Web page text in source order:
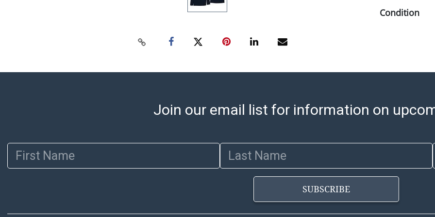
Condition
cannot be
https://
Jewelry and
Condition
opinion as to
stated in the
represent or
Items sold at
Join our email list for information on
First Name Last Name
SUBSCRIBE